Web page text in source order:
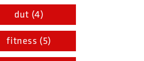
dut (4)
fitness (5)